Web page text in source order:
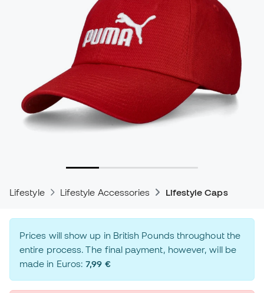
Lifestyle Lifestyle Accessories Lifestyle Caps
Prices will show up in British Pounds throughout the
entire process. The final payment, however, will be
made in Euros:7,99 €